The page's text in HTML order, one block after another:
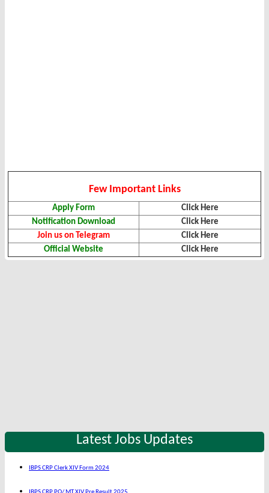
Few Important Links
Apply Form
Click Here
Notification Download
Click Here
Join us on Telegram
Click Here
Official Website
Click Here
Latest Jobs Updates
IBPS CRP Clerk XIV Form 2024